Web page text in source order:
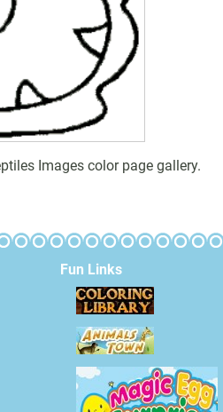
Images color page gallery.
Fun Links